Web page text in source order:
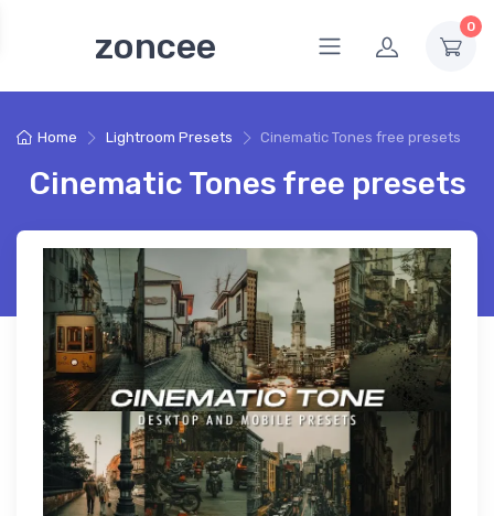
zoncee 0
Home Lightroom Presets Cinematic Tones free presets
Cinematic Tones free presets